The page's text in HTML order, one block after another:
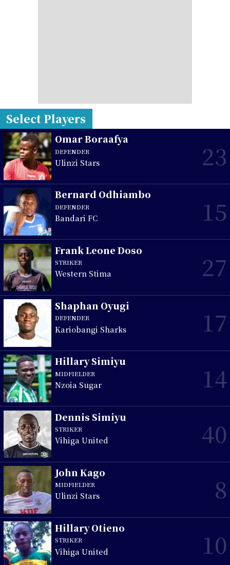
Select Players
Omar Boraafya
DEFENDER
Ulinzi Stars 23
Bernard Odhiambo
DEFENDER
Bandari FC 15
Frank Leone Doso
STRIKER
Western Stima 27
Shaphan Oyugi
DEFENDER
Kariobangi Sharks 17
Hillary Simiyu
MIDFIELDER
Nzoia Sugar 14
Dennis Simiyu
STRIKER
Vihiga United 40
John Kago
MIDFIELDER
Ulinzi Stars 8
Hillary Otieno
STRIKER
Vihiga United 10